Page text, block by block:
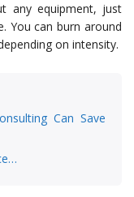
any equipment, just
You can burn around
on intensity.
Can Save